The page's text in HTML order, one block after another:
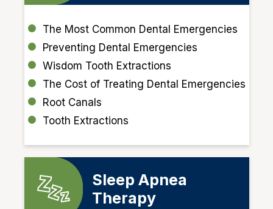
The Most Common Dental Emergencies
Preventing Dental Emergencies
Wisdom Tooth Extractions
The Cost of Treating Dental Emergencies
Root Canals
Tooth Extractions
Sleep Apnea
Therapy